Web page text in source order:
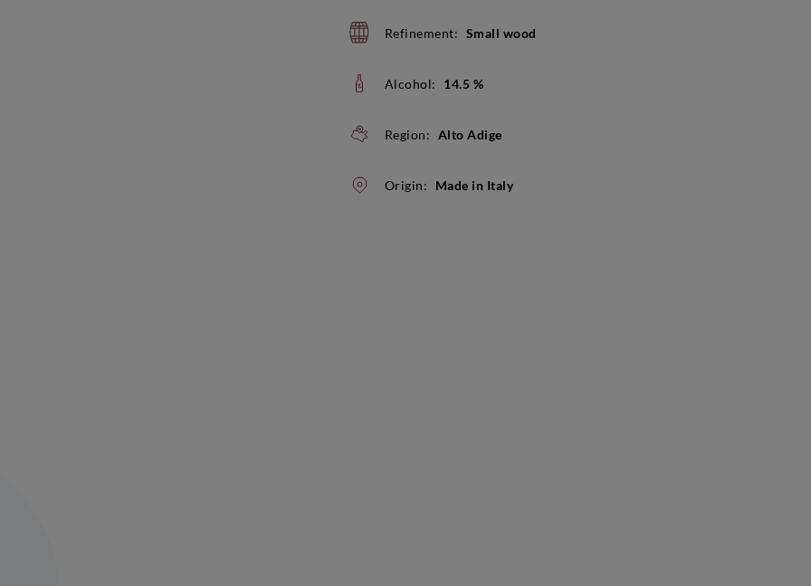
Refinement: Small wood
Alcohol: 14.5 %
Region: Alto Adige
Origin: Made in Italy